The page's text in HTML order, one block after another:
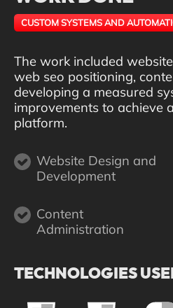
CUSTOM SYSTEMS AND
The work included
web seo positioning,
developing a measured
improvements to achieve
platform.
Website Design and
Development
Content
Administration
TECHNOLOGIES